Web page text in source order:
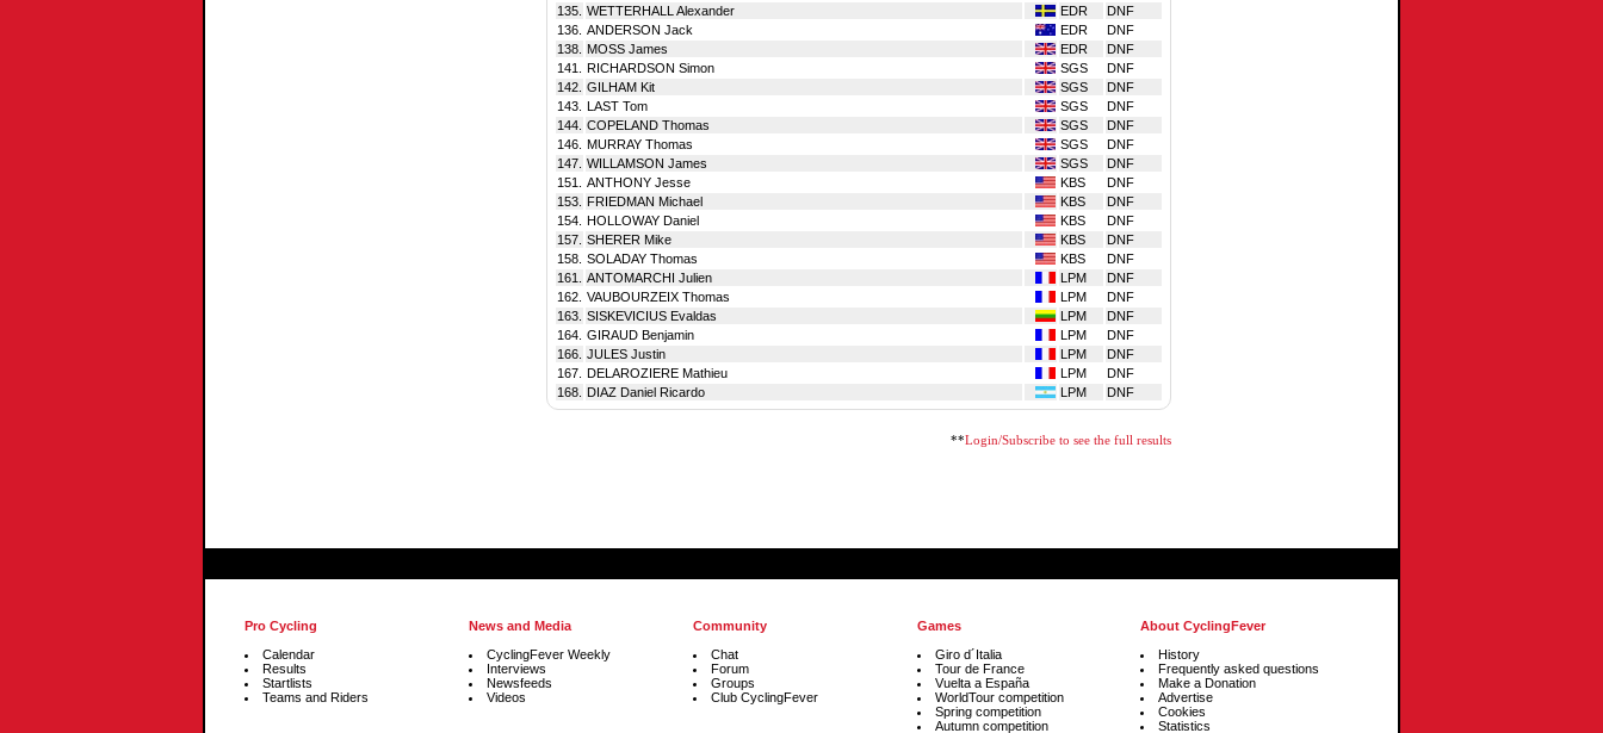
135. WETTERHALL Alexander EDR
DNF
136. ANDERSON Jack EDR
DNF
138.
MOSS James EDR
DNF
141.
RICHARDSON Simon SGS
DNF
142. GILHAM Kit SGS
DNF
143. LAST Tom SGS
DNF
144. COPELAND Thomas SGS
DNF
146. MURRAY Thomas SGS
DNF
147. WILLAMSON James SGS
DNF
151.
ANTHONY Jesse KBS
DNF
153.
FRIEDMAN Michael KBS
DNF
154. HOLLOWAY Daniel KBS
DNF
157. SHERER Mike KBS
DNF
158. SOLADAY Thomas KBS
DNF
161.
ANTOMARCHI Julien LPM
DNF
162. VAUBOURZEIX Thomas LPM
DNF
163. SISKEVICIUS Evaldas LPM
DNF
164. GIRAUD Benjamin LPM
DNF
166. JULES Justin LPM
DNF
167. DELAROZIERE Mathieu LPM
DNF
168.
DIAZ Daniel Ricardo LPM DNF
**Login/Subscribe to see the full results
Pro Cycling
Calendar
Results
Startlists
Teams and Riders
News and Media
CyclingFever Weekly
Interviews
Newsfeeds
Videos
Community
Chat
Forum
Groups
Club CyclingFever
Games
Giro d´Italia
Tour de France
Vuelta a España
WorldTour competition
Spring competition
Autumn competition
About CyclingFever
History
Frequently asked questions
Make a Donation
Advertise
Cookies
Statistics